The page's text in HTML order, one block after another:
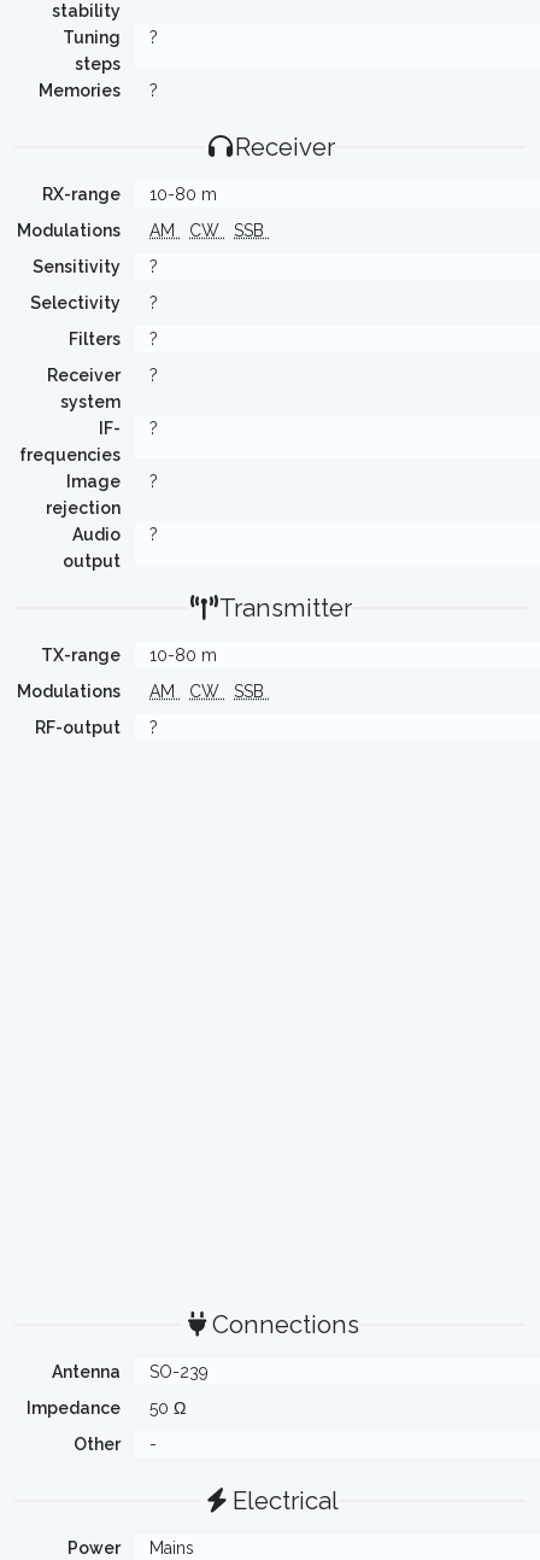
stability
Tuning
steps
?
Memories ?
Receiver
RX-range
10-80 m
Modulations
AM CW
SSB
Sensitivity
?
Selectivity
?
Filters
?
Receiver
system
?
IF-
frequencies
?
Image
rejection
?
Audio
output
?
Transmitter
TX-range
10-80 m
Modulations
AM CW
SSB
RF-output
?
Connections
Antenna
SO-239
Impedance
50 Ω
Other
-
Electrical
Power Mains